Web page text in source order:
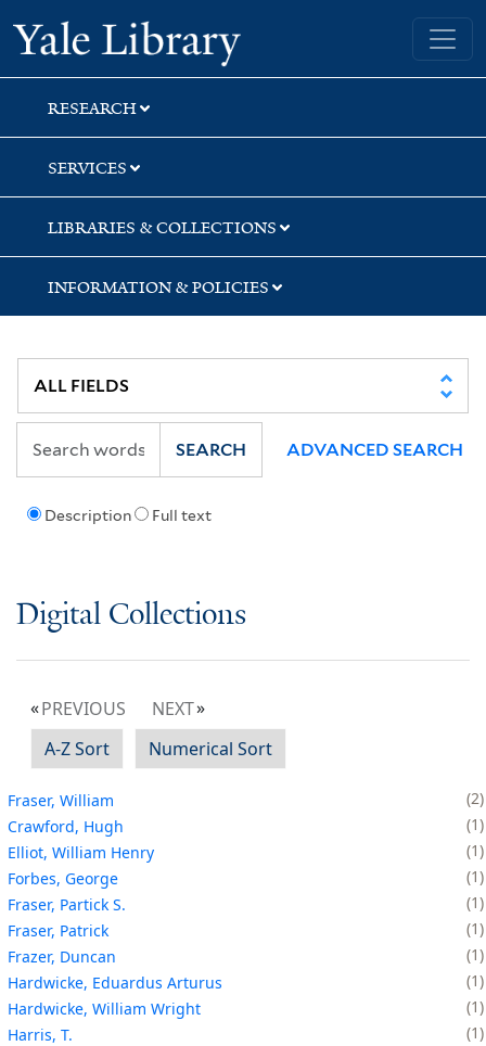
Skip
to
search
Skip
to
main
content
Yale University Library
RESEARCH
SERVICES
LIBRARIES & COLLECTIONS
INFORMATION & POLICIES
Description Full text
SEARCH ADVANCED SEARCH
Digital Collections
PREVIOUS
NEXT
A-Z Sort
Numerical Sort
Fraser, William
2
Crawford, Hugh
1
Elliot, William Henry
1
Forbes, George
1
Fraser, Partick S.
1
Fraser, Patrick
1
Frazer, Duncan
1
Hardwicke, Eduardus Arturus
1
Hardwicke, William Wright
1
Harris, T.
1